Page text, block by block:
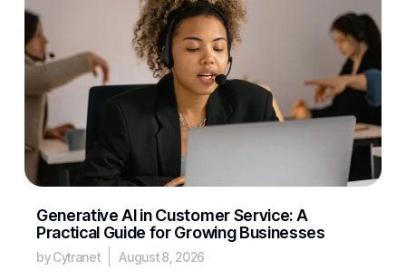
Generative AI in Customer Service: A
Practical Guide for Growing Businesses
by Cytranet August 8, 2026